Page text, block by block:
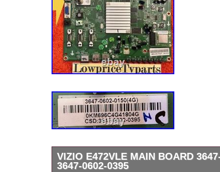
VIZIO E472VLE MAIN BOARD
3647-0602-0395